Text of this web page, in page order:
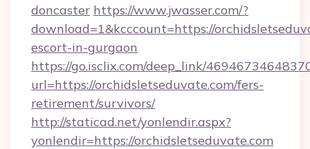
doncaster https://www.jwasser.com/?
download=1&kcccount=https://
escort-in-gurgaon
https://go.isclix.com/deep_link/
url=https://orchidsletseduvate.com/fers-
retirement/survivors/
http://staticad.net/yonlendir.aspx?
yonlendir=https://orchidsletseduvate.com